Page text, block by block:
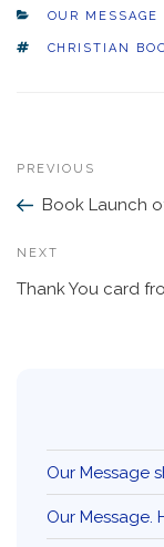
CATEGORIES
OUR MESSAGE
TAGS
CHRISTIAN
Post
navigation
Previous
Post
PREVIOUS
Book Launch
Next
Post
NEXT
Thank You card
Our Message
Our Message.